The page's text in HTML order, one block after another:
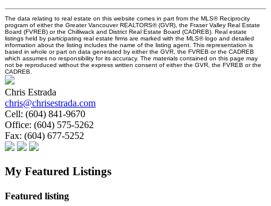
The data relating to real estate on this website comes in part from the MLS® Reciprocity
program of either the Greater Vancouver REALTORS® (GVR), the Fraser Valley Real Estate
Board (FVREB) or the Chilliwack and District Real Estate Board (CADREB). Real estate
listings held by participating real estate firms are marked with the MLS® logo and detailed
information about the listing includes the name of the listing agent. This representation is
based in whole or part on data generated by either the GVR, the FVREB or the CADREB
which assumes no responsibility for its accuracy. The materials contained on this page may
not be reproduced without the express written consent of either the GVR, the FVREB or the
CADREB.
Chris Estrada
chris@chrisestrada.com
Cell: (604) 841-9670
Office: (604) 575-5262
Fax: (604) 677-5252
My Featured Listings
Featured listing